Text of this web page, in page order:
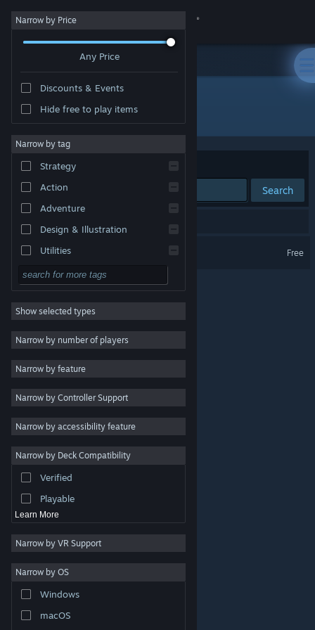
Sign in
About
Change language
Get the Steam Mobile App
View desktop website
are property of their respective owners in the US and
other countries.
Steam Subscriber Agreement
Narrow by Price
Any Price
Discounts & Events
Hide free to play items
Narrow by tag
Strategy
Action
Adventure
Design & Illustration
Utilities
Free to Play
RPG
Massively Multiplayer
Indie
Casual
Simulation
Racing
Video Production
Photo Editing
Show selected types
Narrow by number of players
Narrow by feature
Narrow by Controller Support
Narrow by accessibility feature
Narrow by Deck Compatibility
Verified
Playable
Learn More
Narrow by VR Support
Narrow by OS
Windows
macOS
Publisher: Codexton LLC
Sort by Relevance
Search
Free